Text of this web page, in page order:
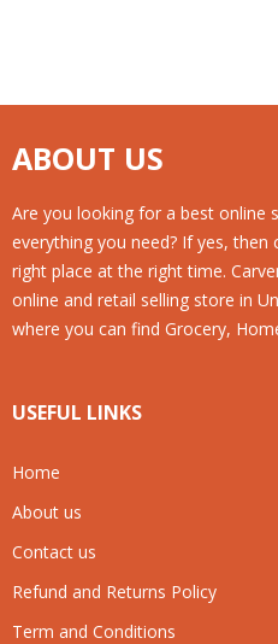
ABOUT US
Are you looking for a best online
everything you need? If yes, then
right place at the right time.
online and retail selling store in
where you can find Grocery,
USEFUL LINKS
Home
About us
Contact us
Refund and Returns Policy
Term and Conditions